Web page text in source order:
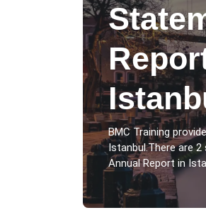
BMC Training
Istanbul.There are
Annual Report in